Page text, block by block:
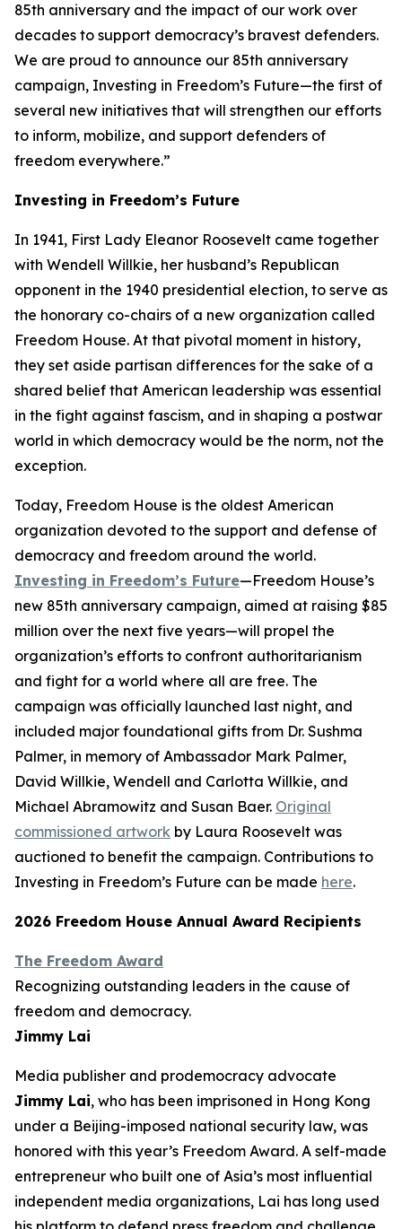
85th anniversary and the impact of our work over
decades to support democracy’s bravest defenders.
We are proud to announce our 85th anniversary
campaign, Investing in Freedom’s Future—the first of
several new initiatives that will strengthen our efforts
to inform, mobilize, and support defenders of
freedom everywhere.”
Investing in Freedom’s Future
In 1941, First Lady Eleanor Roosevelt came together
with Wendell Willkie, her husband’s Republican
opponent in the 1940 presidential election, to serve as
the honorary co-chairs of a new organization called
Freedom House. At that pivotal moment in history,
they set aside partisan differences for the sake of a
shared belief that American leadership was essential
in the fight against fascism, and in shaping a postwar
world in which democracy would be the norm, not the
exception.
Today, Freedom House is the oldest American
organization devoted to the support and defense of
democracy and freedom around the world.
Investing in Freedom’s Future—Freedom House’s
new 85th anniversary campaign, aimed at raising $85
million over the next five years—will propel the
organization’s efforts to confront authoritarianism
and fight for a world where all are free. The
campaign was officially launched last night, and
included major foundational gifts from Dr. Sushma
Palmer, in memory of Ambassador Mark Palmer,
David Willkie, Wendell and Carlotta Willkie, and
Michael Abramowitz and Susan Baer. Original
commissioned artwork by Laura Roosevelt was
auctioned to benefit the campaign. Contributions to
Investing in Freedom’s Future can be made here.
2026 Freedom House Annual Award Recipients
The Freedom Award
Recognizing outstanding leaders in the cause of
freedom and democracy.
Jimmy Lai
Media publisher and prodemocracy advocate
Jimmy Lai, who has been imprisoned in Hong Kong
under a Beijing-imposed national security law, was
honored with this year’s Freedom Award. A self-made
entrepreneur who built one of Asia’s most influential
independent media organizations, Lai has long used